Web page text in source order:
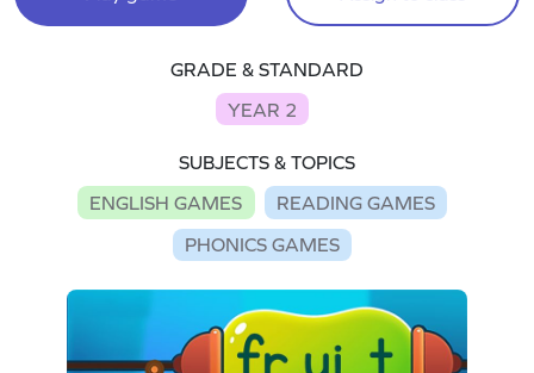
GRADE & STANDARD
YEAR 2
SUBJECTS & TOPICS
ENGLISH GAMES
READING GAMES
PHONICS GAMES